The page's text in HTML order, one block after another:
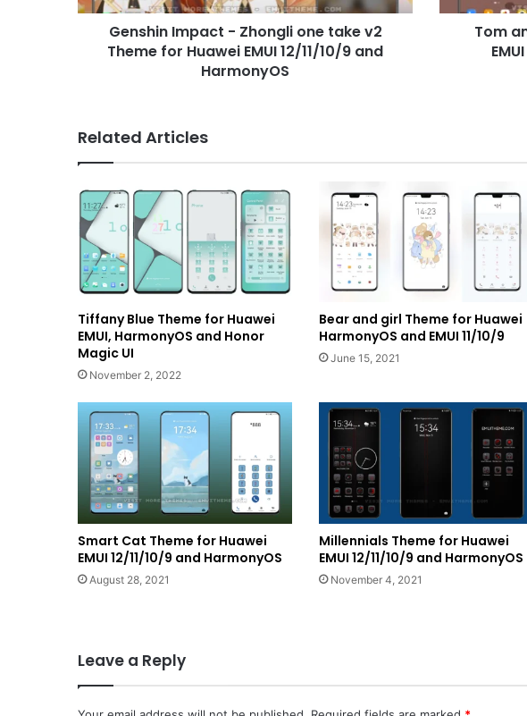
for
HuaweiGenshin Impact - Zhongli one take v2
Theme for Huawei EMUI 12/11/10/9 and
HarmonyOS
12/11/10/9
HarmonyOS
Tom
Related Articles
Tiffany Blue Theme for Huawei
EMUI, HarmonyOS and Honor
Magic UI
November 2, 2022
Bear and girl Theme for Huawei
HarmonyOS and EMUI 11/10/9
June 15, 2021
Smart Cat Theme for Huawei
EMUI 12/11/10/9 and HarmonyOS
August 28, 2021
Millennials Theme for Huawei
EMUI 12/11/10/9 and HarmonyOS
November 4, 2021
Leave a Reply